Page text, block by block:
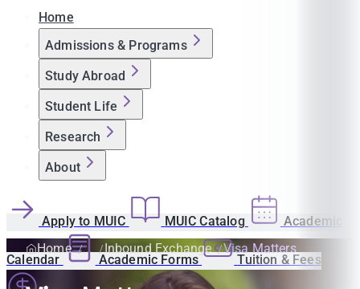
Home
Admissions & Programs
Study Abroad
Student Life
Research
About
Apply to MUIC MUIC Catalog Academic
Calendar Academic Forms Tuition & Fees
Home Inbound Exchange Visa Matters